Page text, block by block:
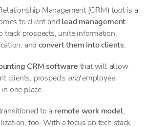
Management (CRM) tool is a
to client and lead management.
track prospects, unite information,
andconvert them into clients.
CRM software that will allow
clients, prospects andemployee
one place.
to a remote work model,
too. With a focus on tech stack